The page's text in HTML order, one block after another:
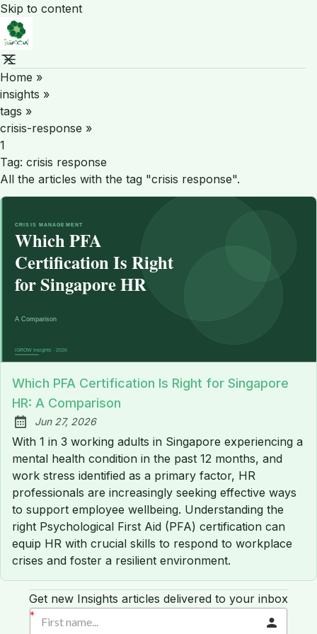
Skip to content
Home »
insights »
tags »
crisis-response »
1
Tag: crisis response
All the articles with the tag "crisis response".
Which PFA Certification Is Right for Singapore
HR: A Comparison
Published:
Jun 27, 2026
With 1 in 3 working adults in Singapore experiencing a
mental health condition in the past 12 months, and
work stress identified as a primary factor, HR
professionals are increasingly seeking effective ways
to support employee wellbeing. Understanding the
right Psychological First Aid (PFA) certification can
equip HR with crucial skills to respond to workplace
crises and foster a resilient environment.
Get new Insights articles delivered to your inbox